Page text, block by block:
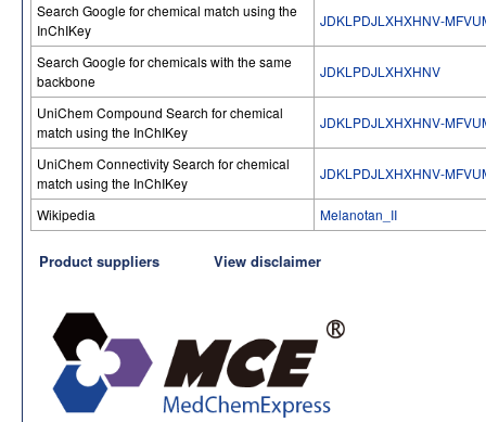
Search Google for chemical match using the
InChIKey
JDKLPDJLXHXHNV-
Search Google for chemicals with the same
backbone
JDKLPDJLXHXHNV
UniChem Compound Search for chemical
match using the InChIKey
JDKLPDJLXHXHNV-
UniChem Connectivity Search for chemical
match using the InChIKey
JDKLPDJLXHXHNV-
Wikipedia Melanotan_II
Product suppliers View disclaimer